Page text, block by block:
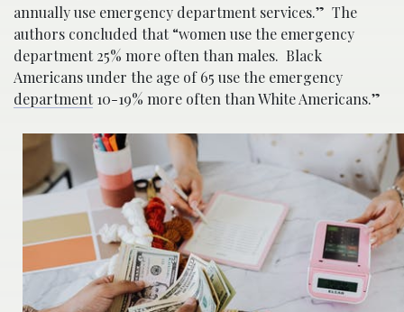
annually use emergency department services.” The
authors concluded that “women use the emergency
department 25% more often than males. Black
Americans under the age of 65 use the emergency
department10-19% more often than White Americans.”